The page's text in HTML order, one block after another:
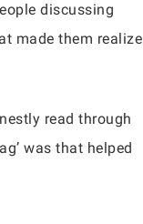
discussing
made them realize
read through
was that helped